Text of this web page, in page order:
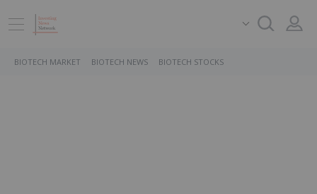
BIOTECH MARKET BIOTECH NEWS BIOTECH STOCKS